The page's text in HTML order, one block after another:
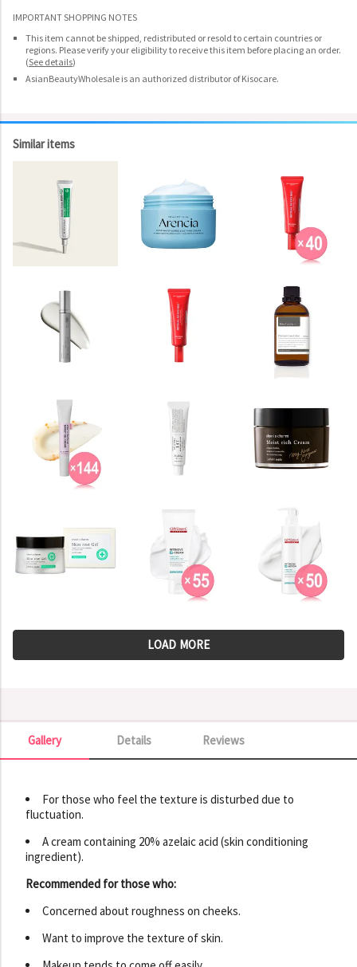
IMPORTANT SHOPPING NOTES
This item cannot be shipped, redistributed or resold to certain countries or
regions. Please verify your eligibility to receive this item before placing an order.
(See details)
AsianBeautyWholesale is an authorized distributor of Kisocare.
Similar items
LOAD MORE
Details
Gallery Reviews
Gallery
For those who feel the texture is disturbed due to
fluctuation.
A cream containing 20% ​​azelaic acid (skin conditioning
ingredient).
Recommended for those who:
Concerned about roughness on cheeks.
Want to improve the texture of skin.